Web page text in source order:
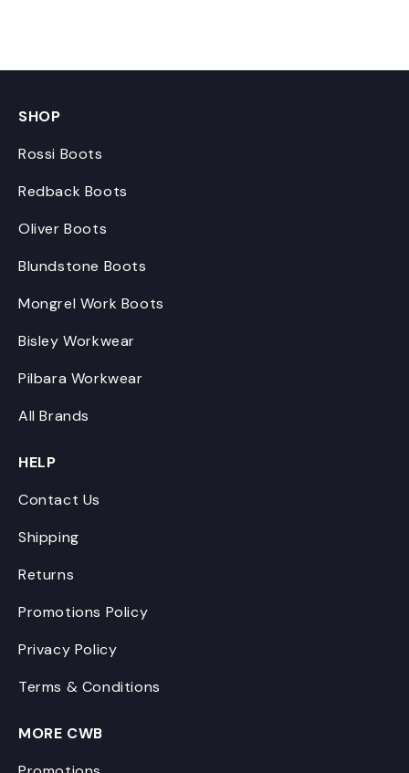
SHOP
Rossi Boots
Redback Boots
Oliver Boots
Blundstone Boots
Mongrel Work Boots
Bisley Workwear
Pilbara Workwear
All Brands
HELP
Contact Us
Shipping
Returns
Promotions Policy
Privacy Policy
Terms & Conditions
MORE CWB